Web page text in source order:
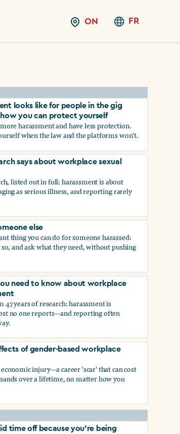
ON FR
and how to protect yourself
you can protect yourself
looks like for people in the gig
you can protect yourself
harassment and have less protection.
when the law and the platforms won't.
looks like for people in the gig economy,
says about workplace sexual
listed out in full: harassment is about
as serious illness, and reporting rarely
says about workplace sexual harassment
else
thing you can do for someone harassed:
and ask what they need, without pushing
else
need to know about workplace
47 years of research: harassment is
no one reports—and reporting often
need to know about workplace sexual
of gender-based workplace
injury—a career 'scar' that can cost
over a lifetime, no matter how you
of gender-based workplace harassment
time off because you’re being